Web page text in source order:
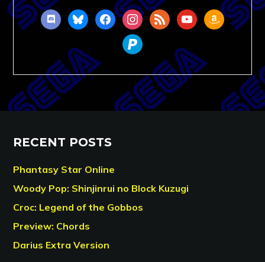
discordblueskyfacebookinstagram
rss youtubeamazon
paypal
RECENT POSTS
Phantasy Star Online
Woody Pop: Shinjinrui no Block Kuzugi
Croc: Legend of the Gobbos
Preview: Chords
Darius Extra Version